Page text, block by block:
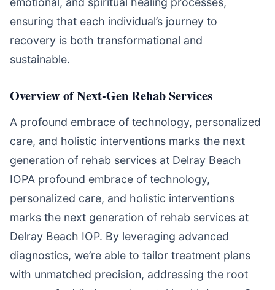
ensuring that each individual’s journey to
recovery is both transformational and
sustainable.
Overview of Next-Gen Rehab Services
A profound embrace of technology, personalized
care, and holistic interventions marks the next
generation of rehab services at Delray Beach
IOPA profound embrace of technology,
personalized care, and holistic interventions
marks the next generation of rehab services at
Delray Beach IOP. By leveraging advanced
diagnostics, we’re able to tailor treatment plans
with unmatched precision, addressing the root